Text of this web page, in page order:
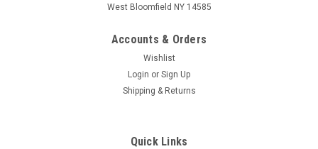
West Bloomfield NY 14585
Accounts & Orders
Wishlist
Login or Sign Up
Shipping & Returns
Quick Links